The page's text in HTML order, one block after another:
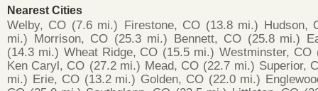
Nearest Cities
Welby, CO (7.6 mi.) Firestone, CO (13.8 mi.) Hudson,
mi.) Morrison, CO (25.3 mi.) Bennett, CO (25.8 mi.)
(14.3 mi.) Wheat Ridge, CO (15.5 mi.) Westminster, CO
Ken Caryl, CO (27.2 mi.) Mead, CO (22.7 mi.) Superior,
mi.) Erie, CO (13.2 mi.) Golden, CO (22.0 mi.)